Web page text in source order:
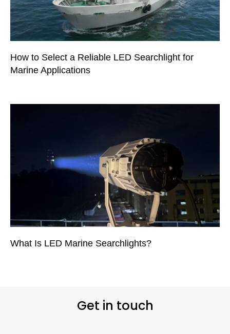
How to Select a Reliable LED Searchlight for
Marine Applications
What Is LED Marine Searchlights?
Get in touch